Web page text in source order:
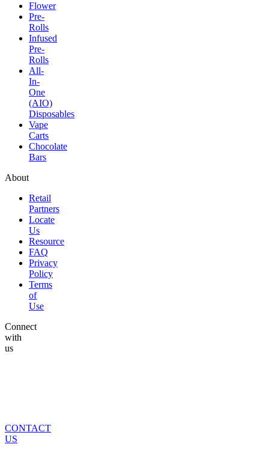
Flower
Pre-
Rolls
Infused
Pre-
Rolls
All-
In-
One
(AIO)
Disposables
Vape
Carts
Chocolate
Bars
About
Retail
Partners
Locate
Us
Resource
FAQ
Privacy
Policy
Terms
of
Use
Connect
with
us
CONTACT
US